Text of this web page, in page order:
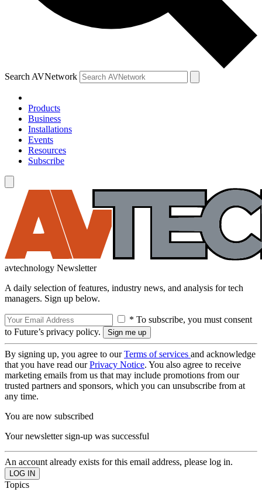
Search AVNetwork
Products
Business
Installations
Events
Resources
Subscribe
avtechnology Newsletter
A daily selection of features, industry news, and analysis for tech
managers. Sign up below.
* To subscribe, you must consent
to Future’s privacy policy.
By signing up, you agree to ourTerms of services and acknowledge
that you have read ourPrivacy Notice. You also agree to receive
marketing emails from us that may include promotions from our
trusted partners and sponsors, which you can unsubscribe from at
any time.
You are now subscribed
Your newsletter sign-up was successful
An account already exists for this email address, please log in.
Topics